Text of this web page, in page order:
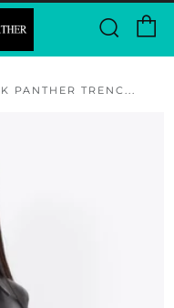
PANTHER TRENC...